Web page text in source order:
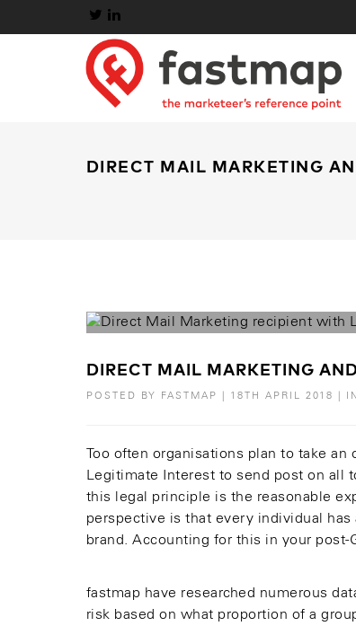
DIRECT MAIL MARKETING
DIRECT MAIL MARKETING
POSTED BY FASTMAP 18TH APRIL 2018
Too often organisations plan to take
Legitimate Interest to send post on all
this legal principle is the reasonable
perspective is that every individual
brand. Accounting for this in your
fastmap have researched numerous
risk based on what proportion of a